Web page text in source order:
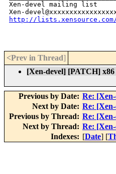
Xen-devel mailing list
http://
<Prev in Thread]
[Xen-devel] [PATCH] x86
Previous by Date: Re:
Next by Date: Re:
Previous by Thread: Re:
Next by Thread: Re:
Indexes: [Date] [